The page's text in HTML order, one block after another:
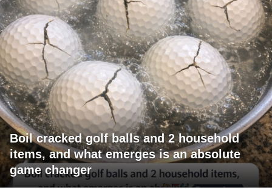
Boil cracked golf balls and 2 household
items, and what emerges is an absolute
game changer